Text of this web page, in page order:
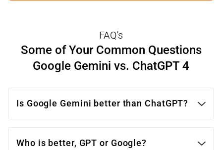
FAQ's
Some of Your Common Questions
Google Gemini vs. ChatGPT 4
Is Google Gemini better than ChatGPT?
Who is better, GPT or Google?